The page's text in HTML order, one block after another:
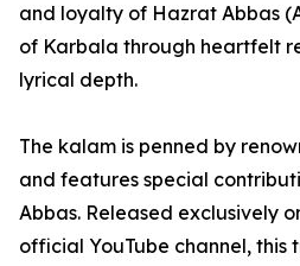
and loyalty of Hazrat Abbas
of Karbala through heartfelt
lyrical depth.
The kalam is penned by
and features special
Abbas. Released exclusively
official YouTube channel, this